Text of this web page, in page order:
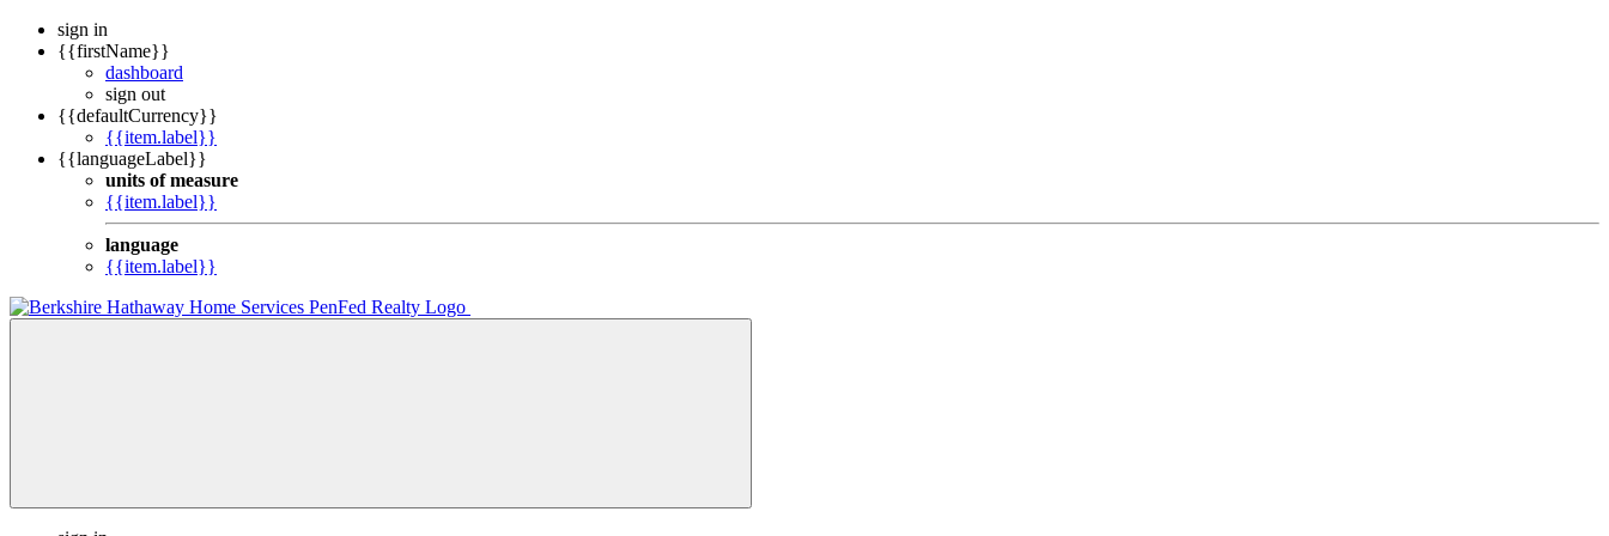
sign in
{{firstName}}
dashboard
sign out
{{defaultCurrency}}
{{item.label}}
{{languageLabel}}
units of measure
{{item.label}}
language
{{item.label}}